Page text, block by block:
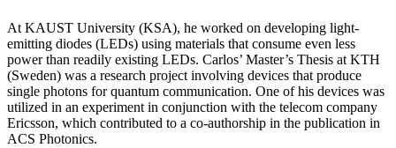
At KAUST University (KSA), he worked on developing light-
emitting diodes (LEDs) using materials that consume even less
power than readily existing LEDs. Carlos’ Master’s Thesis at KTH
(Sweden) was a research project involving devices that produce
single photons for quantum communication. One of his devices was
utilized in an experiment in conjunction with the telecom company
Ericsson, which contributed to a co-authorship in the publication in
ACS Photonics.